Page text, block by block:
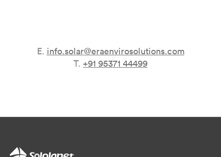
E. info.solar@eraenvirosolutions.com
T. +91 95371 44499